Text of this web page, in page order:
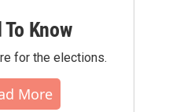
To Know
for the elections.
More